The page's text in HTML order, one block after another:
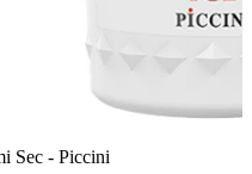
Sec - Piccini